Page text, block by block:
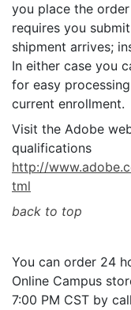
you place the
requires you
shipment arrives;
In either case you
for easy
current enrollment.
Visit the Adobe
qualifications
http://
tml
back to top
You can order 24
Online Campus
7:00 PM CST by